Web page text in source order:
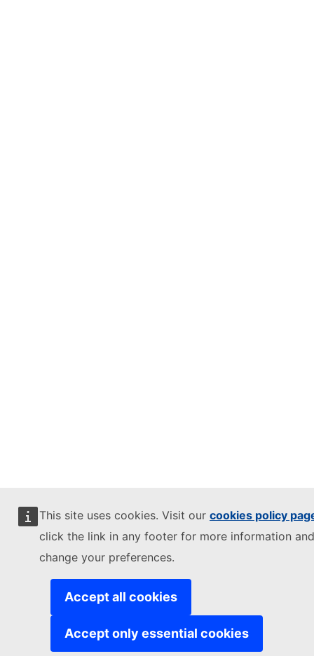
This site uses cookies. Visit our cookies policy
click the link in any footer for more information
change your preferences.
Accept all cookies
Accept only essential cookies